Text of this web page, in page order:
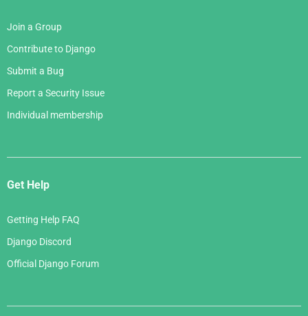
Join a Group
Contribute to Django
Submit a Bug
Report a Security Issue
Individual membership
Get Help
Getting Help FAQ
Django Discord
Official Django Forum